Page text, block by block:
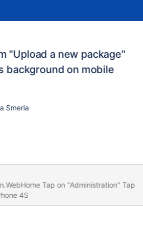
"Upload a new package"
background on mobile
Smeria
iPhone 4S